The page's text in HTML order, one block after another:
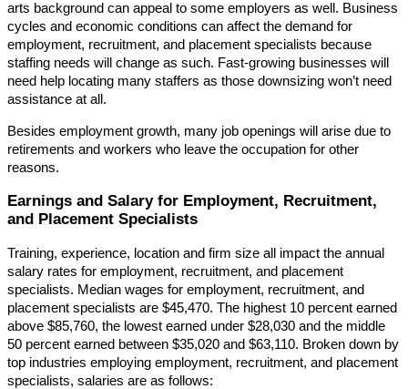
arts background can appeal to some employers as well. Business
cycles and economic conditions can affect the demand for
employment, recruitment, and placement specialists because
staffing needs will change as such. Fast-growing businesses will
need help locating many staffers as those downsizing won’t need
assistance at all.
Besides employment growth, many job openings will arise due to
retirements and workers who leave the occupation for other
reasons.
Earnings and Salary for Employment, Recruitment,
and Placement Specialists
Training, experience, location and firm size all impact the annual
salary rates for employment, recruitment, and placement
specialists. Median wages for employment, recruitment, and
placement specialists are $45,470. The highest 10 percent earned
above $85,760, the lowest earned under $28,030 and the middle
50 percent earned between $35,020 and $63,110. Broken down by
top industries employing employment, recruitment, and placement
specialists, salaries are as follows: